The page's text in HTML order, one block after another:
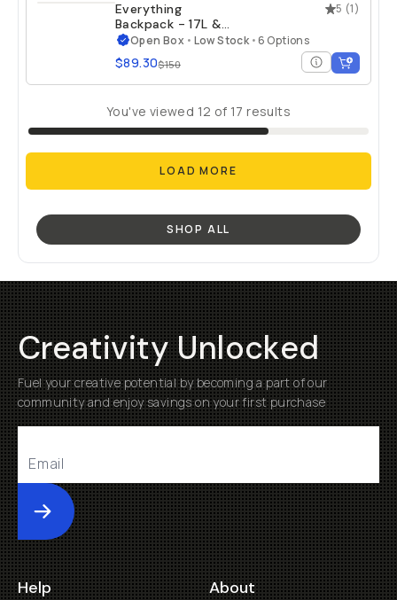
5 (1)
Everything
Backpack - 17L &
21L - Open Box
Open Box • Low Stock •6 Options
$89.30$150
You've viewed 12 of 17 results
LOAD MORE
SHOP ALL
Creativity Unlocked
Fuel your creative potential by becoming a part of our
community and enjoy savings on your first purchase
Submit
Help About